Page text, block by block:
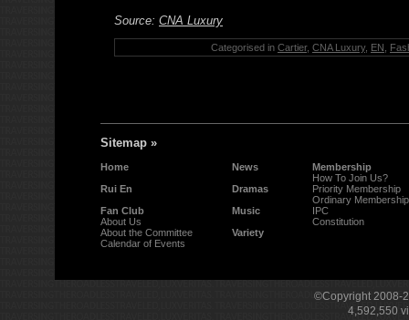
Source: CNA Luxury
Categorised in Cartier, CNA Luxury, EN ,
Sitemap »
Home News
Membership
How To Join Us?
Rui En
Dramas
Priority Membership
Ordinary Membership
Fan Club
Music
IPC
About Us
Constitution
About the Committee
Variety
Calendar of Events
©Copyright 2008-
4,592,550